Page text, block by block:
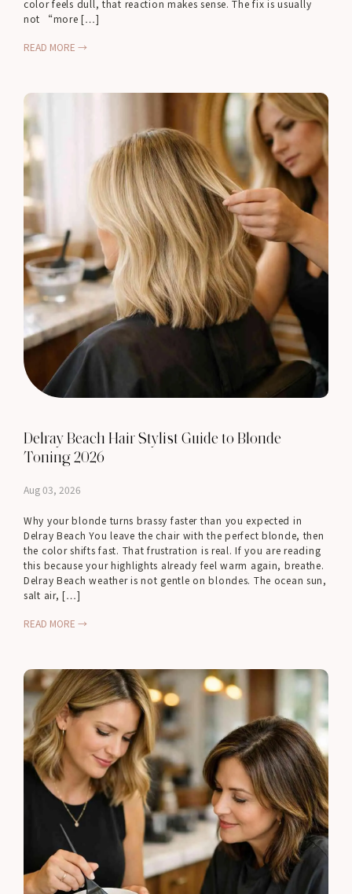
color feels dull, that reaction makes sense. The fix is usually
not “more […]
READ MORE →
Delray Beach Hair Stylist Guide to Blonde
Toning 2026
Aug 03, 2026
Why your blonde turns brassy faster than you expected in
Delray Beach You leave the chair with the perfect blonde, then
the color shifts fast. That frustration is real. If you are reading
this because your highlights already feel warm again, breathe.
Delray Beach weather is not gentle on blondes. The ocean sun,
salt air, […]
READ MORE →